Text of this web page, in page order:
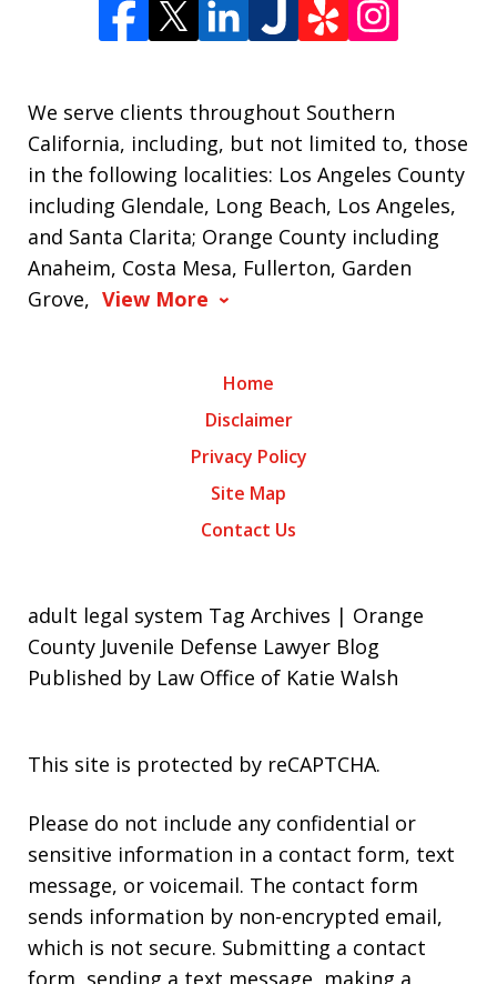
We serve clients throughout Southern
California, including, but not limited to, those
in the following localities: Los Angeles County
including Glendale, Long Beach, Los Angeles,
and Santa Clarita; Orange County including
Anaheim, Costa Mesa, Fullerton, Garden
Grove, View More
Home
Disclaimer
Privacy Policy
Site Map
Contact Us
adult legal system Tag Archives | Orange
County Juvenile Defense Lawyer Blog
Published by Law Office of Katie Walsh
This site is protected by reCAPTCHA.
Please do not include any confidential or
sensitive information in a contact form, text
message, or voicemail. The contact form
sends information by non-encrypted email,
which is not secure. Submitting a contact
form, sending a text message, making a